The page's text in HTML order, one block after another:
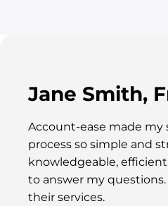
Jane Smith,
Account-ease made my
process so simple and
knowledgeable,
to answer my
their services.